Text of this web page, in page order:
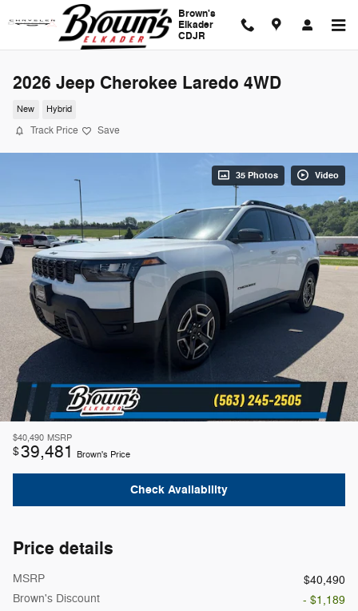
Skip to main content
Brown's
Elkader
CDJR
2026 Jeep Cherokee Laredo 4WD
New Hybrid
Track Price Save
35 Photos Video
$40,490 MSRP
$39,481 Brown's Price
Check Availability
Price details
MSRP
$40,490
Brown's Discount
- $1,189